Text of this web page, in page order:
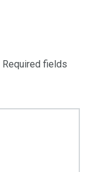
Required fields